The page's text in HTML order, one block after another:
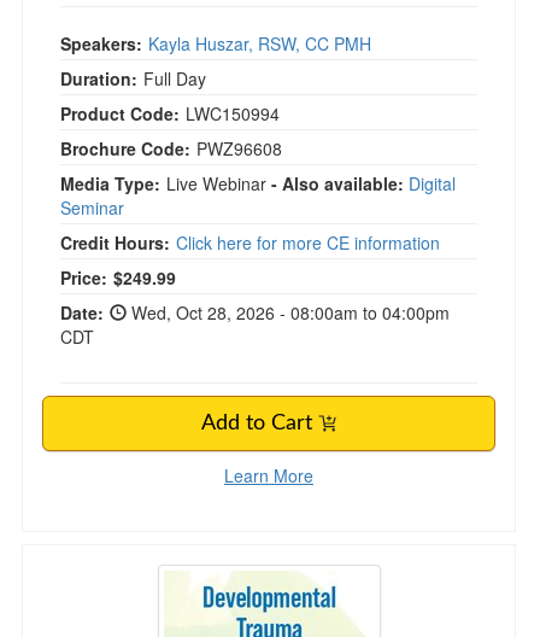
Speakers: Kayla Huszar, RSW, CC PMH
Duration: Full Day
Product Code: LWC150994
Brochure Code: PWZ96608
Media Type: Live Webinar - Also available: Digital
Seminar
Credit Hours: Click here for more CE information
Price: $249.99
Date:
Wed, Oct 28, 2026 - 08:00am to 04:00pm
CDT
Add to Cart
Learn More
2-Day Developmental Trauma Certification